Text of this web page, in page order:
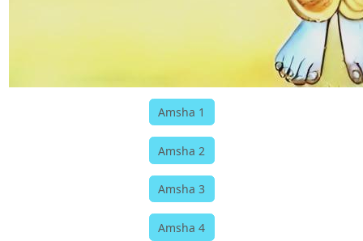
Amsha 1
Amsha 2
Amsha 3
Amsha 4